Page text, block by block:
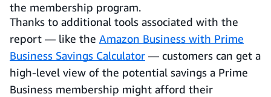
the membership program.
Thanks to additional tools associated with the
report — like the Amazon Business with Prime
Business Savings Calculator — customers can get a
high-level view of the potential savings a Prime
Business membership might afford their